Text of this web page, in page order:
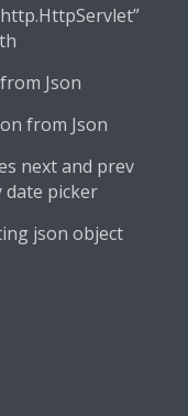
Json
from Json
next and prev
date picker
json object